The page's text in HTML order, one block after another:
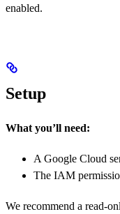
enabled.
Setup
What you’ll need:
A Google Cloud
The IAM
We recommend a read-